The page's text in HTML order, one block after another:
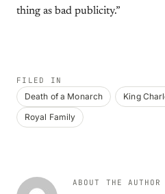
thing as bad publicity.”
FILED IN
Death of a Monarch King
Royal Family
ABOUT THE AUTHOR